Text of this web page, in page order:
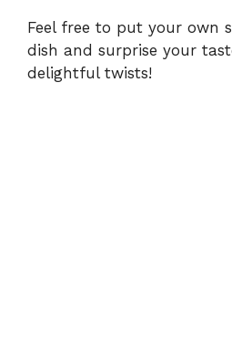
Feel free to put your own
dish and surprise your
delightful twists!